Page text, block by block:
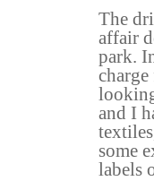
The
affair
park.
and I
some
labels